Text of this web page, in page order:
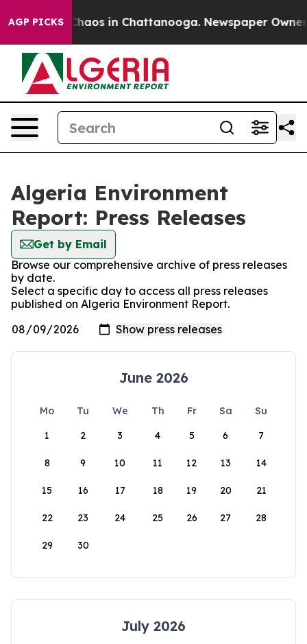
AGP PICKS
Collapse Chaos in Chattanooga. Newspaper Owner
Algeria Environment
Report: Press Releases
Get by Email
Browse our comprehensive archive of press releases
by date.
Select a specific day to access all press releases
published on Algeria Environment Report.
June 2026
Mo Tu We Th Fr Sa
Su
1
2 3 4 5 6 7
8 9 10 11 12 13 14
15 16 17 18 19 20 21
22 23 24 25 26 27 28
29 30
July 2026